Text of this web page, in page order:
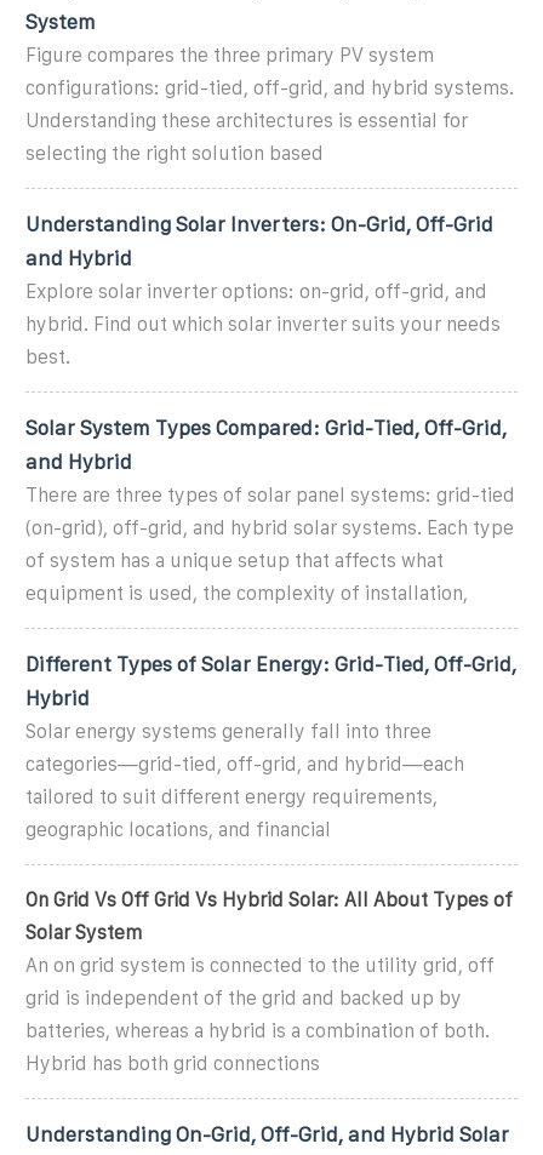
System
Figure compares the three primary PV system
configurations: grid-tied, off-grid, and hybrid systems.
Understanding these architectures is essential for
selecting the right solution based
Understanding Solar Inverters: On-Grid, Off-Grid
and Hybrid
Explore solar inverter options: on-grid, off-grid, and
hybrid. Find out which solar inverter suits your needs
best.
Solar System Types Compared: Grid-Tied, Off-Grid,
and Hybrid
There are three types of solar panel systems: grid-tied
(on-grid), off-grid, and hybrid solar systems. Each type
of system has a unique setup that affects what
equipment is used, the complexity of installation,
Different Types of Solar Energy: Grid-Tied, Off-Grid,
Hybrid
Solar energy systems generally fall into three
categories—grid-tied, off-grid, and hybrid—each
tailored to suit different energy requirements,
geographic locations, and financial
On Grid Vs Off Grid Vs Hybrid Solar: All About Types of
Solar System
An on grid system is connected to the utility grid, off
grid is independent of the grid and backed up by
batteries, whereas a hybrid is a combination of both.
Hybrid has both grid connections
Understanding On-Grid, Off-Grid, and Hybrid Solar